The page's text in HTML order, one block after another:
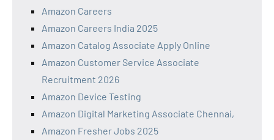
Amazon Careers
Amazon Careers India 2025
Amazon Catalog Associate Apply Online
Amazon Customer Service Associate
Recruitment 2026
Amazon Device Testing
Amazon Digital Marketing Associate Chennai,
Amazon Fresher Jobs 2025